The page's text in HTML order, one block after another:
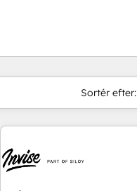
Sortér efter: